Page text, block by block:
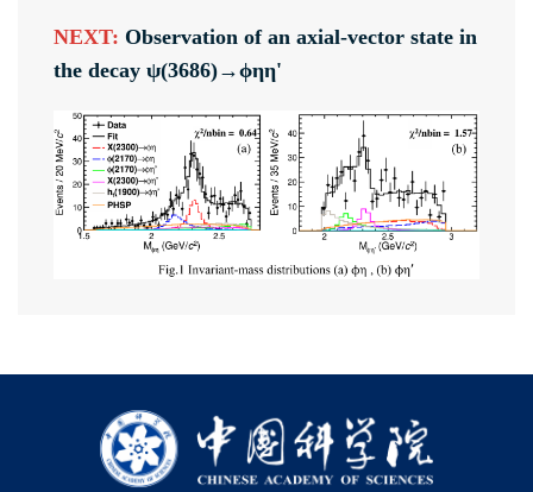
NEXT: Observation of an axial-vector state in
the decay ψ(3686)→ϕηη'